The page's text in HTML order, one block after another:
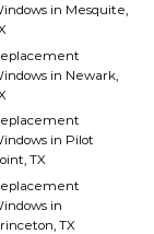
in Mesquite,
in Newark,
in Pilot
TX
in
TX